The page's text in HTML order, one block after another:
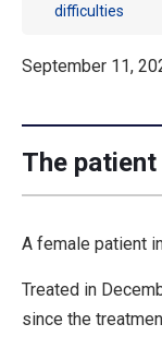
difficulties
September 11,
The patient
A female patient
Treated in
since the